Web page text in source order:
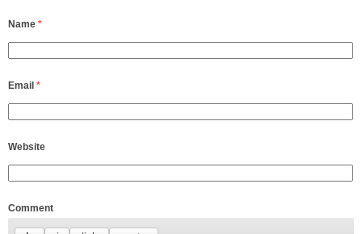
Name *
Email *
Website
Comment